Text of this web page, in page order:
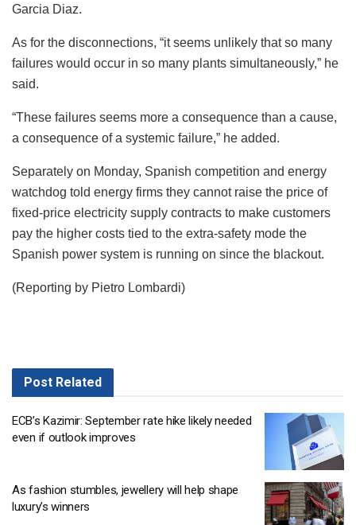
Garcia Diaz.
As for the disconnections, “it seems unlikely that so many
failures would occur in so many plants simultaneously,” he
said.
“These failures seems more a consequence than a cause,
a consequence of a systemic failure,” he added.
Separately on Monday, Spanish competition and energy
watchdog told energy firms they cannot raise the price of
fixed-price electricity supply contracts to make customers
pay the higher costs tied to the extra-safety mode the
Spanish power system is running on since the blackout.
(Reporting by Pietro Lombardi)
Post Related
ECB’s Kazimir: September rate hike likely needed
even if outlook improves
As fashion stumbles, jewellery will help shape
luxury’s winners